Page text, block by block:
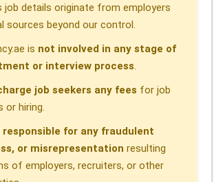
job details originate from employers
sources beyond our control.
is not involved in any stage of
or interview process.
job seekers any fees for job
or hiring.
responsible for any fraudulent
or misrepresentation resulting
of employers, recruiters, or other